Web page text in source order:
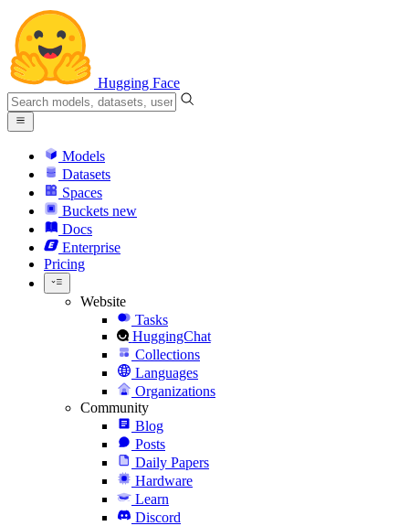
Hugging Face
Models
Datasets
Spaces
Buckets new
Docs
Enterprise
Pricing
Website
Tasks
HuggingChat
Collections
Languages
Organizations
Community
Blog
Posts
Daily Papers
Hardware
Learn
Discord